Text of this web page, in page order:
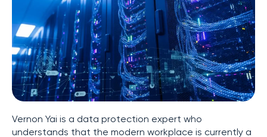
Vernon Yai is a data protection expert who
understands that the modern workplace is currently a